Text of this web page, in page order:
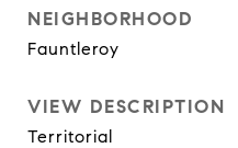
NEIGHBORHOOD
Fauntleroy
VIEW DESCRIPTION
Territorial